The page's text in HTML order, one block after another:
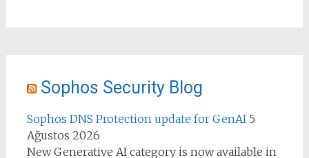
Sophos Security Blog
Sophos DNS Protection update for GenAI 5
Ağustos 2026
New Generative AI category is now available in